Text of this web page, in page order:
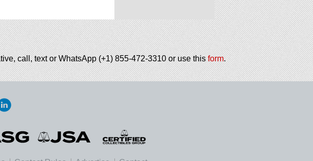
call, text or WhatsApp (+1) 855-472-3310 or use thisform.